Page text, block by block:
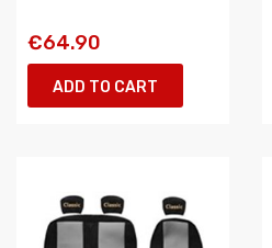
€64.90
ADD TO CART